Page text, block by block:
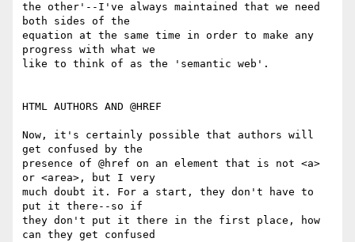
the other'--I've always maintained that we need
both sides of the
equation at the same time in order to make any
progress with what we
like to think of as the 'semantic web'.
HTML AUTHORS AND @HREF
Now, it's certainly possible that authors will
get confused by the
presence of @href on an element that is not <a>
or <area>, but I very
much doubt it. For a start, they don't have to
put it there--so if
they don't put it there in the first place, how
can they get confused